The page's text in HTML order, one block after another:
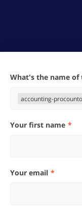
What's the name
accounting-
Your first name
Your email